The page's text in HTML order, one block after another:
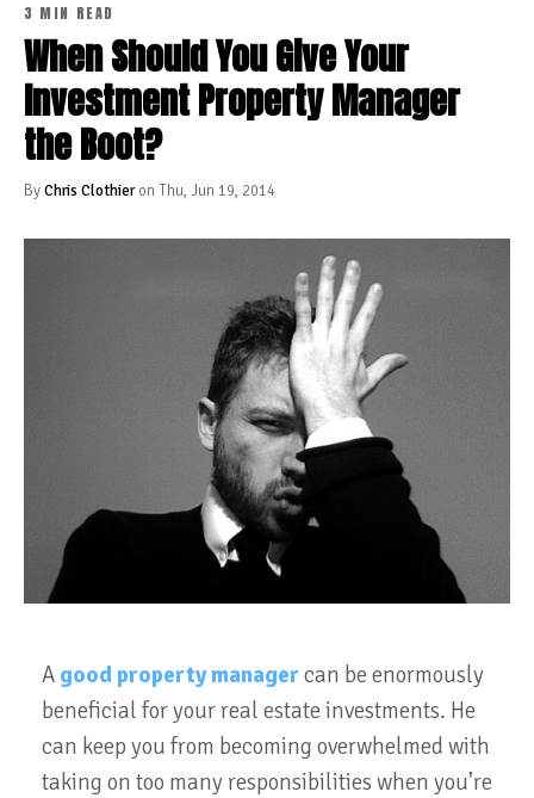
3 MIN READ
When Should You Give Your
Investment Property Manager
the Boot?
ByChris Clothieron Thu, Jun 19, 2014
A good property managercan be enormously
beneficial for your real estate investments. He
can keep you from becoming overwhelmed with
taking on too many responsibilities when you’re